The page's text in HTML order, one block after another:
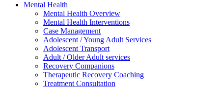
Mental Health
Mental Health Overview
Mental Health Interventions
Case Management
Adolescent / Young Adult Services
Adolescent Transport
Adult / Older Adult services
Recovery Companions
Therapeutic Recovery Coaching
Treatment Consultation